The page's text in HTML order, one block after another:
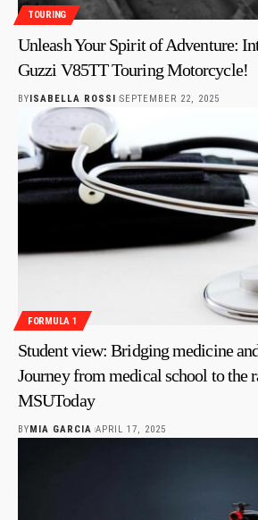
TOURING
Unleash Your Spirit of Adventure:
Guzzi V85TT Touring Motorcycle!
BYISABELLA ROSSI SEPTEMBER 22, 2025
FORMULA 1
Student view: Bridging medicine
Journey from medical school to the
MSUToday
BY MIA GARCIA APRIL 17, 2025